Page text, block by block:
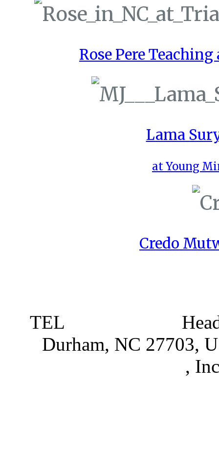
Rose Pere
Lama
at Young
Credo
TEL
Durham, NC 27703,
,